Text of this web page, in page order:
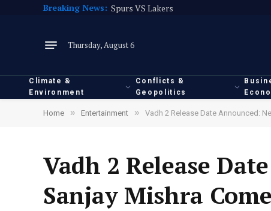
Breaking News: Spurs VS Lakers
Thursday, August 6
Climate &
Environment
Conflicts &
Geopolitics
Home » Entertainment » Vadh 2 Release Date Announced:
Vadh 2 Release
Sanjay Mishra